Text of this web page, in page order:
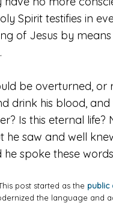
Spirit testifies in
of Jesus by
be overturned, or
drink his blood,
Is this eternal life?
he saw and well
he spoke these
post started as the public
the language and